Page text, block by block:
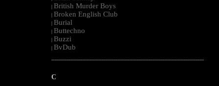
| British Murder Boys
| Broken English Club
| Burial
| Buttechno
| Buzzi
| BvDub
--------------------------------------------------------------------------------------------------------
C